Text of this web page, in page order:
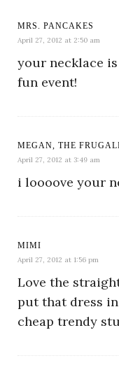
MRS. PANCAKES
April 27, 2012 at 2:50 am
your necklace
fun event!
MEGAN, THE
April 27, 2012 at 3:49 am
i loooove your
MIMI
April 27, 2012 at 1:56 pm
Love the
put that dress
cheap trendy